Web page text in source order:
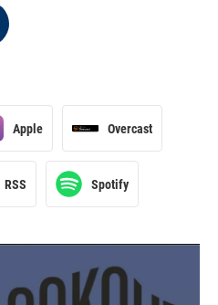
Apple Overcast
RSS Spotify